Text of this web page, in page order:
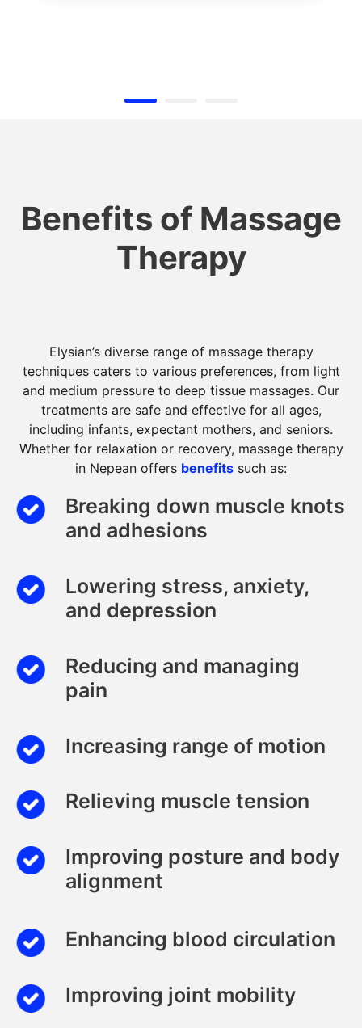
Benefits of Massage
Therapy
Elysian’s diverse range of massage therapy
techniques caters to various preferences, from light
and medium pressure to deep tissue massages. Our
treatments are safe and effective for all ages,
including infants, expectant mothers, and seniors.
Whether for relaxation or recovery, massage therapy
in Nepean offers benefits such as:
Breaking down muscle knots
and adhesions
Lowering stress, anxiety,
and depression
Reducing and managing
pain
Increasing range of motion
Relieving muscle tension
Improving posture and body
alignment
Enhancing blood circulation
Improving joint mobility